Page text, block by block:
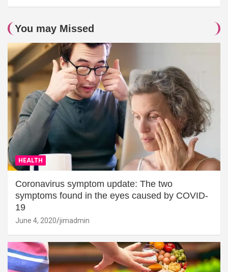
You may Missed
HEALTH
Coronavirus symptom update: The two
symptoms found in the eyes caused by COVID-
19
June 4, 2020 jimadmin